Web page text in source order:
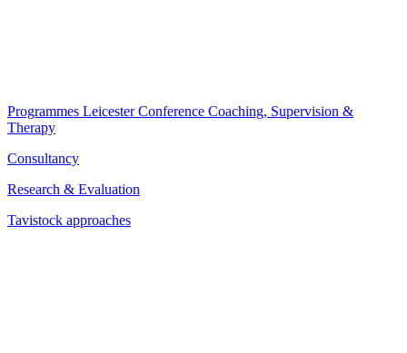
Programmes Leicester Conference Coaching, Supervision &
Therapy
Consultancy
Research & Evaluation
Tavistock approaches